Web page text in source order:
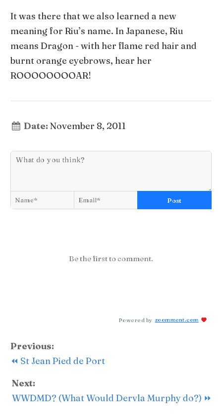
It was there that we also learned a new
meaning for Riu’s name. In Japanese, Riu
means Dragon - with her flame red hair and
burnt orange eyebrows, hear her
ROOOOOOOOAR!
Date: November 8, 2011
Post
Be the first to comment.
Powered by zoomment.com
Previous:
⏪ St Jean Pied de Port
Next:
WWDMD? (What Would Dervla Murphy do?) ⏩